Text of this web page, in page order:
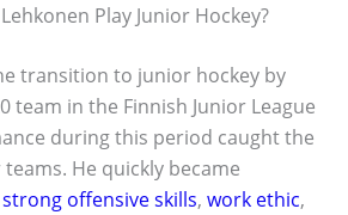
Play Junior Hockey?
transition to junior hockey by
team in the Finnish Junior League
during this period caught the
He quickly became
strong offensive skills, work ethic,